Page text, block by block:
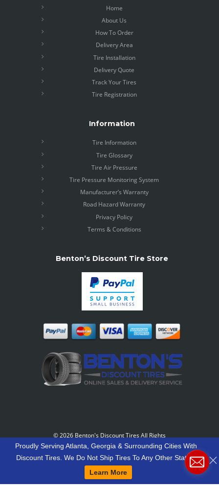
Home
About Us
How To Order
Delivery Area
Tire Installation
Delivery Quote
Track Your Tires
Tire Registration
Information
Tire Information
Tire Glossary
Tire Air Pressure
Tire Pressure Monitoring System
Manufacturer’s Warranty
Road Hazard Warranty
Privacy Policy
Terms & Conditions
Benton’s Discount Tire Store
©2026 Benton's Discount Tires All Rights
Reserved-Our Motto: "Grow Your World Around
Around You."
Proudly Serving Atlanta, Georgia & Surrounding Cities With
Discount Tires. We Do Not Ship Tires To Any Other States.
Learn More